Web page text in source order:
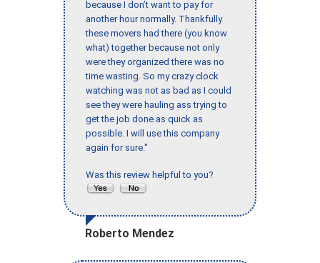
because I don’t want to pay for
another hour normally. Thankfully
these movers had there (you know
what) together because not only
were they organized there was no
time wasting. So my crazy clock
watching was not as bad as I could
see they were hauling ass trying to
get the job done as quick as
possible. I will use this company
again for sure."
Was this review helpful to you?
Roberto Mendez